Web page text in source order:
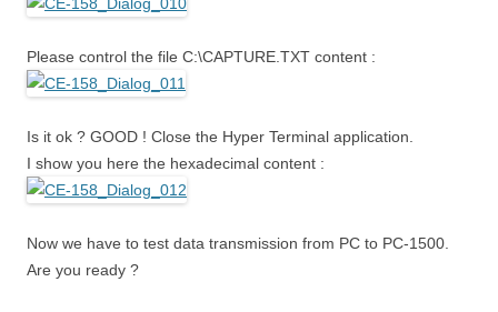
Please control the file C:\CAPTURE.TXT content :
Is it ok ? GOOD ! Close the Hyper Terminal application.
I show you here the hexadecimal content :
Now we have to test data transmission from PC to PC-1500.
Are you ready ?